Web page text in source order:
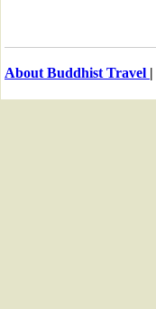
About Buddhist Travel |